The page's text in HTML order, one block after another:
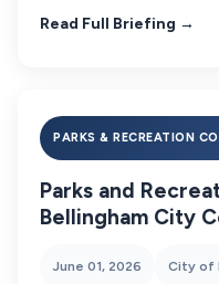
Read Full Briefing →
PARKS & RECREATION
Parks and
Bellingham City
June 01, 2026 City of